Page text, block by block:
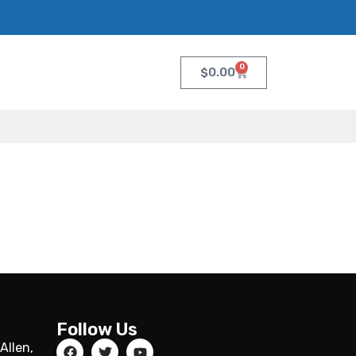
$0.00 0
Follow Us